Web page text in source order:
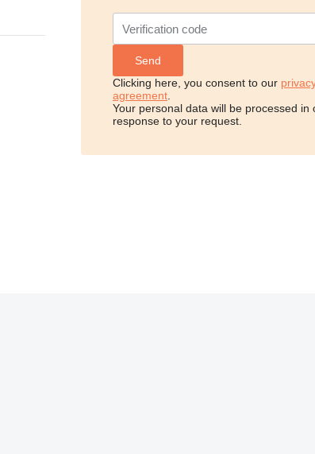
Clicking here, you consent to our
agreement
Your personal data will be processed in
response to your request.